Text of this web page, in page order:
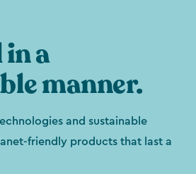
a
manner.
and sustainable
friendly products that last a